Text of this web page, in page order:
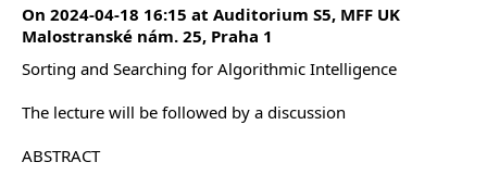
On 2024-04-18 16:15 at Auditorium S5, MFF UK
Malostranské nám. 25, Praha 1
Sorting and Searching for Algorithmic Intelligence
The lecture will be followed by a discussion
ABSTRACT